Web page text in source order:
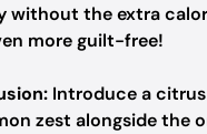
without the extra
more guilt-free!
Introduce a
zest alongside the